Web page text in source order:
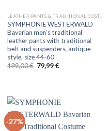
LEATHER PANTS & TRADITIONAL COSTUMES
SYMPHONIE WESTERWALD
Bavarian men’s traditional
leather pants with traditional
belt and suspenders, antique
style, size 44-60
199,00€ Original
price
79,99€Current
-27%